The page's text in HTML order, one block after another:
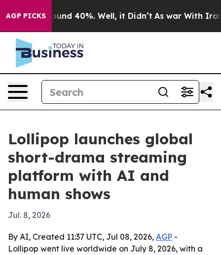
AGP PICKSAround 40%. Well, it Didn’t As war With Iran
Lollipop launches global
short-drama streaming
platform with AI and
human shows
Jul. 8, 2026
By AI, Created 11:37 UTC, Jul 08, 2026, AGP -
Lollipop went live worldwide on July 8, 2026, with a